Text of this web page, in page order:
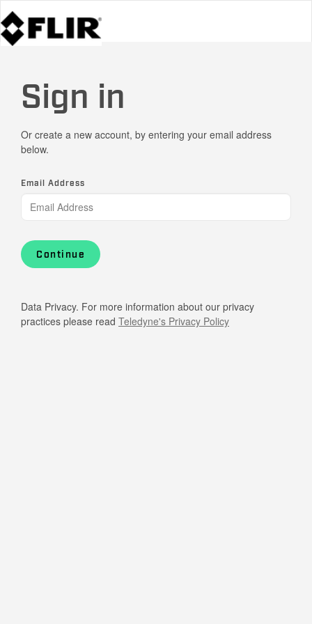
Sign in
Or create a new account, by entering your email address
below.
Email Address
Continue
Data Privacy. For more information about our privacy
practices please read Teledyne's Privacy Policy